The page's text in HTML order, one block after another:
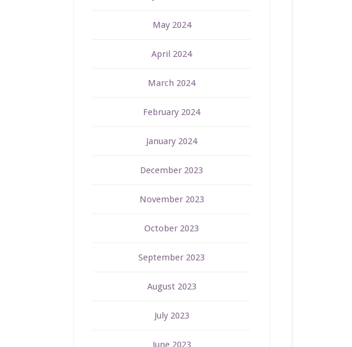
May 2024
April 2024
March 2024
February 2024
January 2024
December 2023
November 2023
October 2023
September 2023
August 2023
July 2023
June 2023